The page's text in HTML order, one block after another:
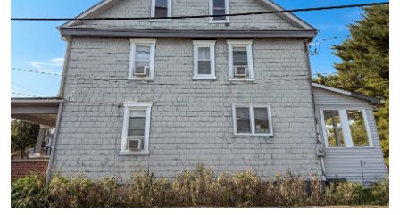
Submit Press Release
Guest Posting
Crypto
Advertise with US
Business